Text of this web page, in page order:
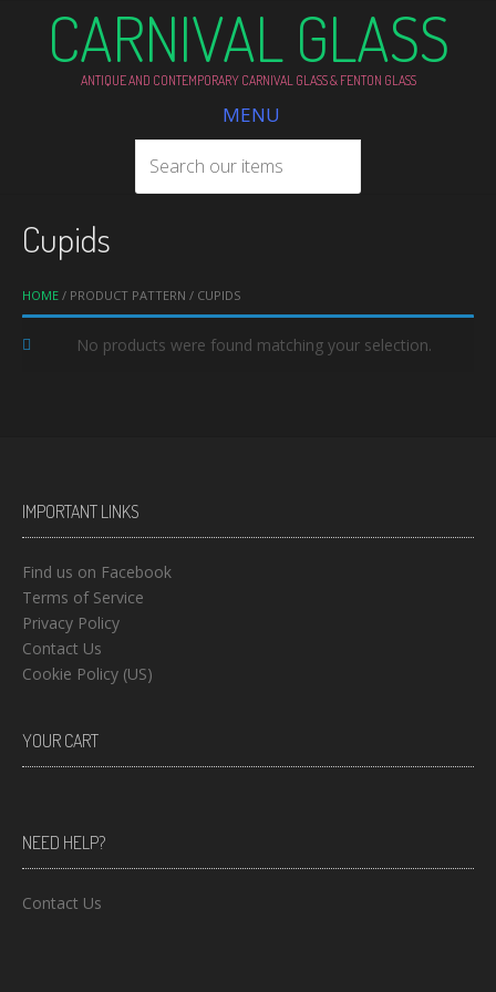
CARNIVAL GLASS
ANTIQUE AND CONTEMPORARY CARNIVAL GLASS & FENTON GLASS
MENU
HOME / PRODUCT PATTERN / CUPIDS
Cupids
No products were found matching your selection.
IMPORTANT LINKS
Find us on Facebook
Terms of Service
Privacy Policy
Contact Us
Cookie Policy (US)
YOUR CART
NEED HELP?
Contact Us